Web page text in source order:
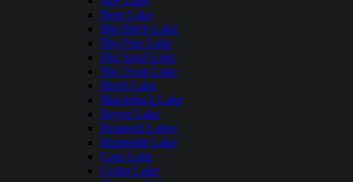
Bear Lake
Big Birch Lake
Big Pine Lake
Big Sand Lake
Big Trout Lake
Birch Lake
Blackduck Lake
Boyer Lake
Brainerd Lakes
Burntside Lake
Cass Lake
Cedar Lake